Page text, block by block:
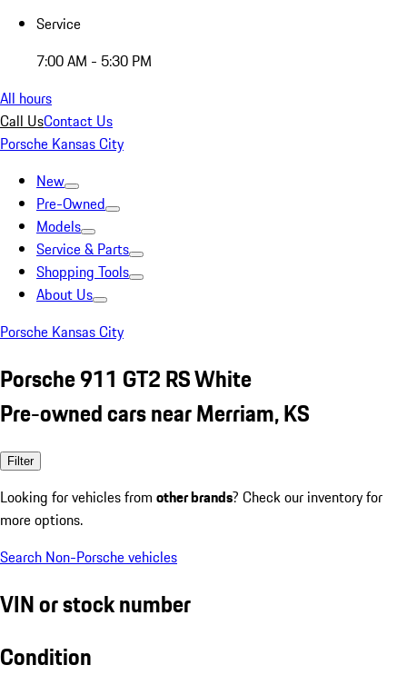
Service
7:00 AM - 5:30 PM
All hours
Call UsContact Us
Porsche Kansas City
New
Pre-Owned
Models
Service & Parts
Shopping Tools
About Us
Porsche Kansas City
Porsche 911 GT2 RS White
Pre-owned cars near Merriam, KS
Filter
Looking for vehicles from other brands? Check our inventory for
more options.
Search Non-Porsche vehicles
VIN or stock number
Condition